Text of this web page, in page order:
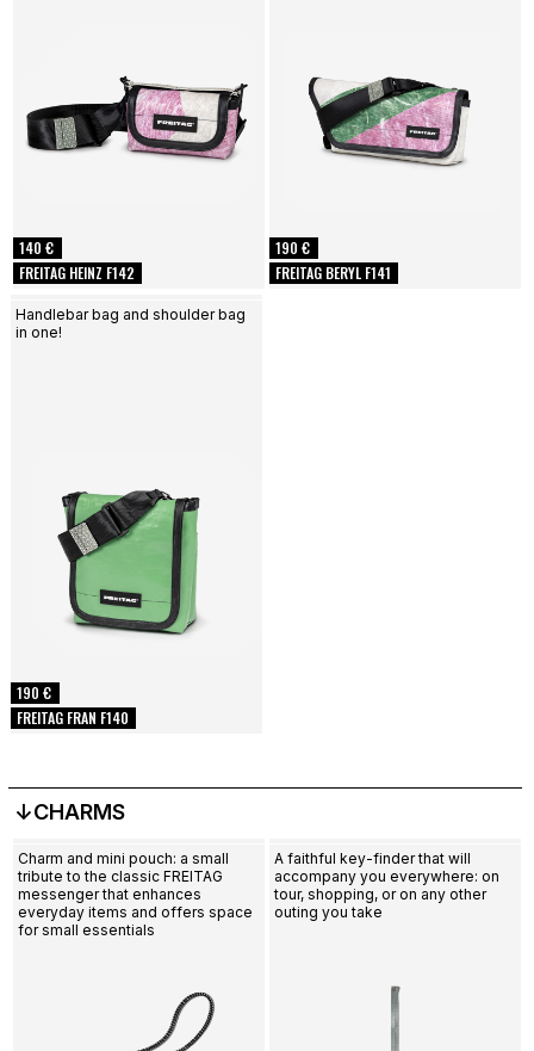
FREITAG HEINZ F142
140 €
FREITAG BERYL F141
190 €
FREITAG FRAN F140
190 €
Handlebar bag and shoulder bag
in one!
↓CHARMS
Charm and mini pouch: a small
tribute to the classic FREITAG
messenger that enhances
everyday items and offers space
for small essentials
A faithful key-finder that will
accompany you everywhere: on
tour, shopping, or on any other
outing you take